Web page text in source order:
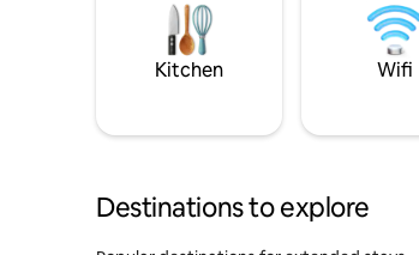
Kitchen Wifi
Destinations to explore